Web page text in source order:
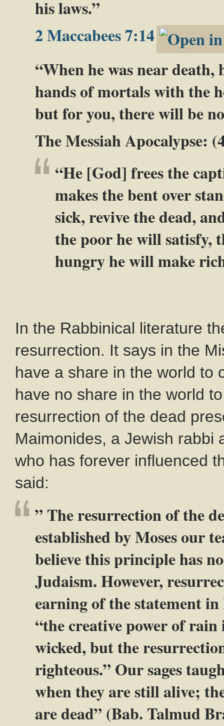
his laws.”
2 Maccabees 7:14
“When he was near
hands of mortals with the
but for you, there will be
The Messiah Apocalypse:
“He [God] frees the
makes the bent over
sick, revive the dead,
the poor he will satisfy,
hungry he will make
In the Rabbinical literature
resurrection. It says in the
have a share in the world
have no share in the world
resurrection of the dead
Maimonides, a Jewish rabbi
who has forever influenced
said:
” The resurrection of the
established by Moses our
believe this principle has
Judaism. However,
earning of the statement
“the creative power of
wicked, but the
righteous.” Our sages
when they are still alive;
are dead” (Bab. Talmud